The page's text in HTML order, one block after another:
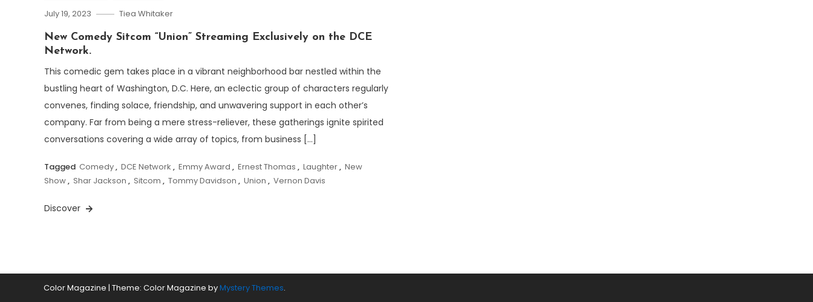
July 19, 2023 Tiea Whitaker
New Comedy Sitcom “Union” Streaming Exclusively on the DCE
Network.
This comedic gem takes place in a vibrant neighborhood bar nestled within the
bustling heart of Washington, D.C. Here, an eclectic group of characters regularly
convenes, finding solace, friendship, and unwavering support in each other’s
company. Far from being a mere stress-reliever, these gatherings ignite spirited
conversations covering a wide array of topics, from business […]
Tagged Comedy, DCE Network , Emmy Award , Ernest Thomas , Laughter, New
Show, Shar Jackson , Sitcom , Tommy Davidson , Union , Vernon Davis
Discover
Color Magazine | Theme: Color Magazine byMystery Themes.